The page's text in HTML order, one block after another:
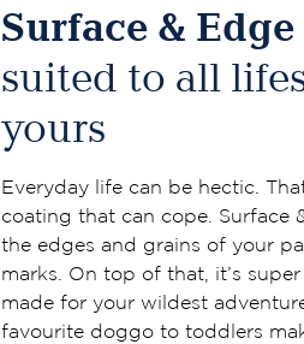
Surface &
suited to all
yours
Everyday life can be hectic.
coating that can cope. Surface
the edges and grains of your
marks. On top of that, it’s
made for your wildest
favourite doggo to toddlers